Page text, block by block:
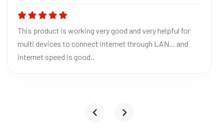
very good and very helpful for
internet through LAN... and
Absolutely
Excellent